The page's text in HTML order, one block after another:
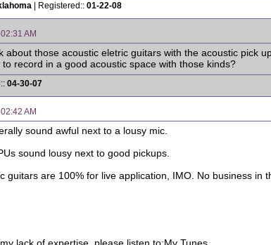
| Registered:: 01-22-08
AM
about those acoustic eletric guitars with the acoustic pick
record in a good acoustic space with those kinds?
04-30-07
AM
sound awful next to a lousy mic.
sound lousy next to good pickups.
guitars are 100% for live application, IMO. No business